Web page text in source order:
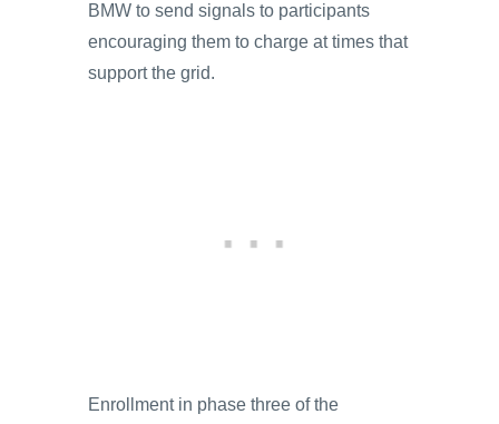
BMW to send signals to participants
encouraging them to charge at times that
support the grid.
Enrollment in phase three of the